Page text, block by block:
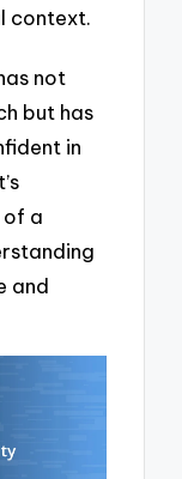
context.
not
but has
in
of a
and